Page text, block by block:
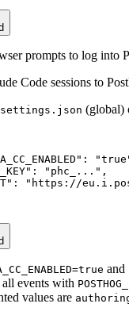
prompts to log into
Code sessions to
(global)
"phc_...",
"https://
and
events with
values are